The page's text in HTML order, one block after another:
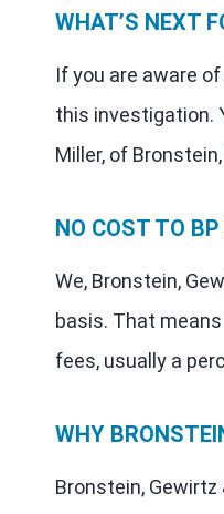
WHAT’S NEXT
If you are aware
this investigation.
Miller, of
NO COST TO
We, Bronstein,
basis. That
fees, usually a
WHY
Bronstein,